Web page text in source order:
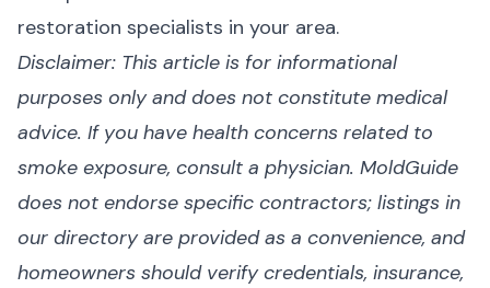
restoration specialists in your area.
Disclaimer: This article is for informational
purposes only and does not constitute medical
advice. If you have health concerns related to
smoke exposure, consult a physician. MoldGuide
does not endorse specific contractors; listings in
our directory are provided as a convenience, and
homeowners should verify credentials, insurance,